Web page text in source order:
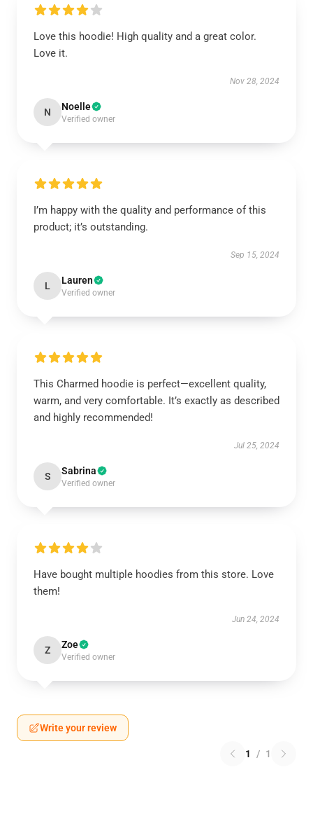
Love this hoodie! High quality and a great color.
Love it.
Nov 28, 2024
N Noelle
Verified owner
I’m happy with the quality and performance of this
product; it’s outstanding.
Sep 15, 2024
L Lauren
Verified owner
This Charmed hoodie is perfect—excellent quality,
warm, and very comfortable. It’s exactly as described
and highly recommended!
Jul 25, 2024
S Sabrina
Verified owner
Have bought multiple hoodies from this store. Love
them!
Jun 24, 2024
Z Zoe
Verified owner
Write your review
1 / 1